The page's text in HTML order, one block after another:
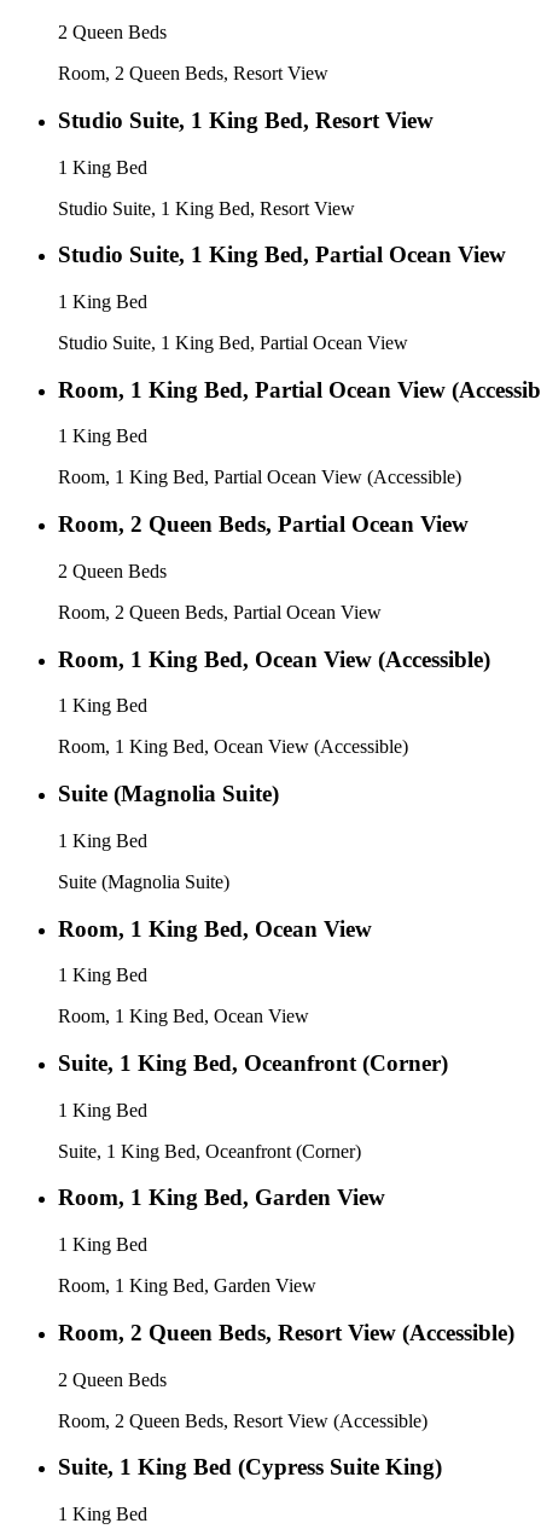
2 Queen Beds
Room, 2 Queen Beds, Resort View
Studio Suite, 1 King Bed, Resort View
1 King Bed
Studio Suite, 1 King Bed, Resort View
Studio Suite, 1 King Bed, Partial Ocean View
1 King Bed
Studio Suite, 1 King Bed, Partial Ocean View
Room, 1 King Bed, Partial Ocean View
1 King Bed
Room, 1 King Bed, Partial Ocean View (Accessible)
Room, 2 Queen Beds, Partial Ocean View
2 Queen Beds
Room, 2 Queen Beds, Partial Ocean View
Room, 1 King Bed, Ocean View (Accessible)
1 King Bed
Room, 1 King Bed, Ocean View (Accessible)
Suite (Magnolia Suite)
1 King Bed
Suite (Magnolia Suite)
Room, 1 King Bed, Ocean View
1 King Bed
Room, 1 King Bed, Ocean View
Suite, 1 King Bed, Oceanfront (Corner)
1 King Bed
Suite, 1 King Bed, Oceanfront (Corner)
Room, 1 King Bed, Garden View
1 King Bed
Room, 1 King Bed, Garden View
Room, 2 Queen Beds, Resort View (Accessible)
2 Queen Beds
Room, 2 Queen Beds, Resort View (Accessible)
Suite, 1 King Bed (Cypress Suite King)
1 King Bed